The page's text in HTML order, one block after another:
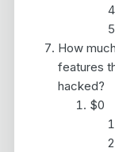
How
features
hacked?
$0